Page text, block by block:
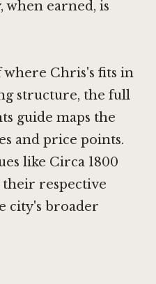
when earned, is
Chris's fits in
structure, the full
guide maps the
and price points.
like Circa 1800
respective
city's broader